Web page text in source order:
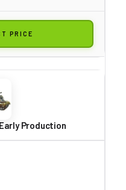
PRICE
Production